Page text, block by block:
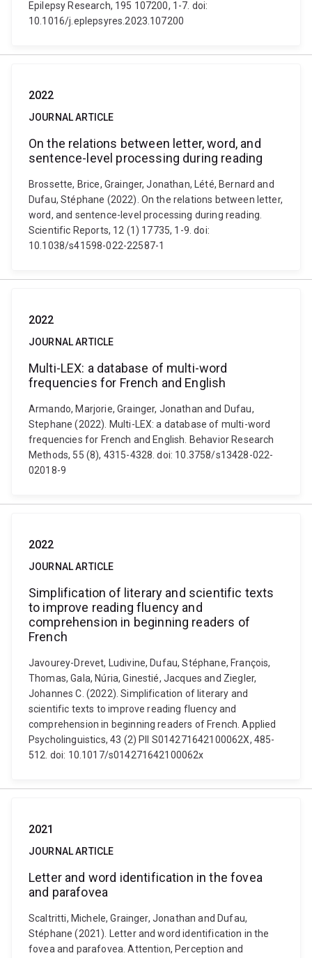
Epilepsy Research, 195 107200, 1-7. doi:
10.1016/j.eplepsyres.2023.107200
2022
JOURNAL ARTICLE
On the relations between letter, word, and
sentence-level processing during reading
Brossette, Brice, Grainger, Jonathan, Lété, Bernard and
Dufau, Stéphane (2022). On the relations between letter,
word, and sentence-level processing during reading.
Scientific Reports, 12 (1) 17735, 1-9. doi:
10.1038/s41598-022-22587-1
2022
JOURNAL ARTICLE
Multi-LEX: a database of multi-word
frequencies for French and English
Armando, Marjorie, Grainger, Jonathan and Dufau,
Stephane (2022). Multi-LEX: a database of multi-word
frequencies for French and English. Behavior Research
Methods, 55 (8), 4315-4328. doi: 10.3758/s13428-022-
02018-9
2022
JOURNAL ARTICLE
Simplification of literary and scientific texts
to improve reading fluency and
comprehension in beginning readers of
French
Javourey-Drevet, Ludivine, Dufau, Stéphane, François,
Thomas, Gala, Núria, Ginestié, Jacques and Ziegler,
Johannes C. (2022). Simplification of literary and
scientific texts to improve reading fluency and
comprehension in beginning readers of French. Applied
Psycholinguistics, 43 (2) PII S014271642100062X, 485-
512. doi: 10.1017/s014271642100062x
2021
JOURNAL ARTICLE
Letter and word identification in the fovea
and parafovea
Scaltritti, Michele, Grainger, Jonathan and Dufau,
Stéphane (2021). Letter and word identification in the
fovea and parafovea. Attention, Perception and